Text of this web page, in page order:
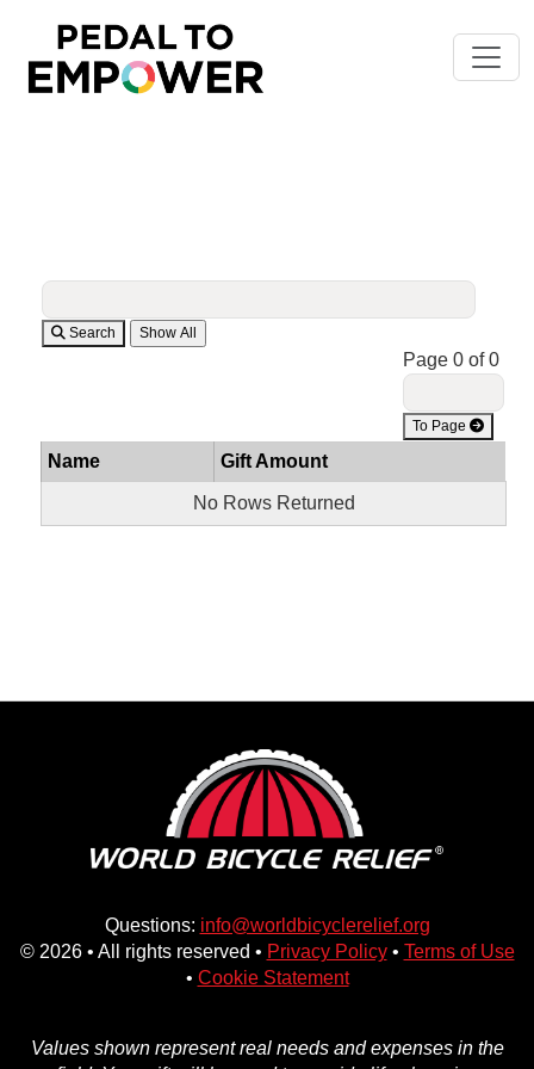
Search
Page 0 of 0
To Page
Name Gift Amount
No Rows Returned
Questions: info@worldbicyclerelief.org
© 2026 • All rights reserved • Privacy Policy• Terms of Use
• Cookie Statement
Values shown represent real needs and expenses in the